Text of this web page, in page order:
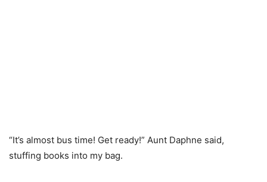
“It’s almost bus time! Get ready!” Aunt Daphne said,
stuffing books into my bag.